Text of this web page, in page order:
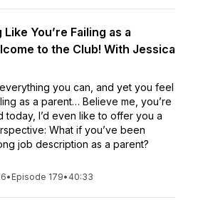
Like You’re Failing as a
to the Club! With Jessica
you can, and yet you feel
as a parent… Believe me, you’re
today, I’d even like to offer you a
What if you’ve been
job description as a parent?
• Episode 179• 40:33